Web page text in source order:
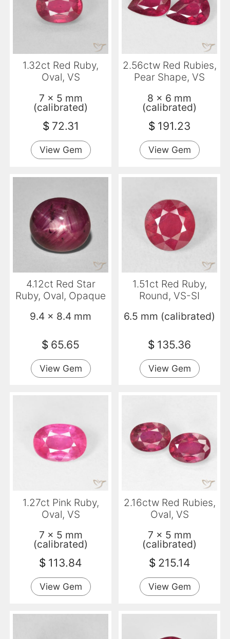
1.32ct Red Ruby,
Oval, VS
7 x 5 mm
(calibrated)
$ 72.31
View Gem
2.56ctw Red Rubies,
Pear Shape, VS
8 x 6 mm
(calibrated)
$ 191.23
View Gem
4.12ct Red Star
Ruby, Oval, Opaque
9.4 x 8.4 mm
$ 65.65
View Gem
1.51ct Red Ruby,
Round, VS-SI
6.5 mm (calibrated)
$ 135.36
View Gem
1.27ct Pink Ruby,
Oval, VS
7 x 5 mm
(calibrated)
$ 113.84
View Gem
2.16ctw Red Rubies,
Oval, VS
7 x 5 mm
(calibrated)
$ 215.14
View Gem